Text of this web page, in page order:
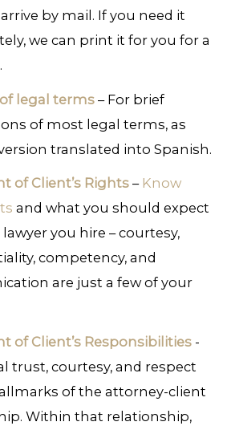
by mail. If you need it
we can print it for you for a
legal terms – For brief
of most legal terms, as
translated into Spanish.
of Client’s Rights – Know
and what you should expect
you hire – courtesy,
competency, and
are just a few of your
of Client’s Responsibilities -
trust, courtesy, and respect
of the attorney-client
Within that relationship,